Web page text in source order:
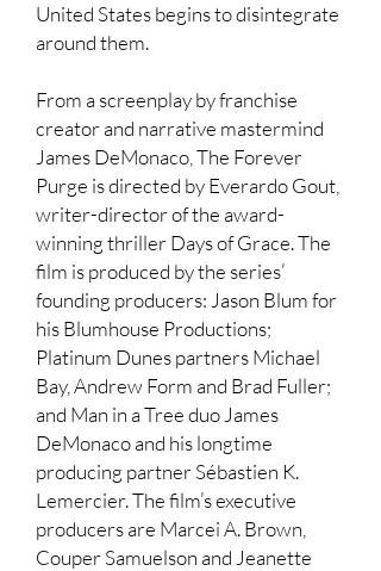
United States begins to disintegrate
around them.
From a screenplay by franchise
creator and narrative mastermind
James DeMonaco, The Forever
Purge is directed by Everardo Gout,
writer-director of the award-
winning thriller Days of Grace. The
film is produced by the series’
founding producers: Jason Blum for
his Blumhouse Productions;
Platinum Dunes partners Michael
Bay, Andrew Form and Brad Fuller;
and Man in a Tree duo James
DeMonaco and his longtime
producing partner Sébastien K.
Lemercier. The film’s executive
producers are Marcei A. Brown,
Couper Samuelson and Jeanette